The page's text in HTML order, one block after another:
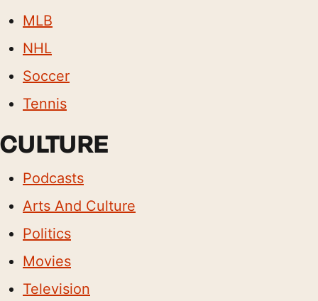
MLB
NHL
Soccer
Tennis
CULTURE
Podcasts
Arts And Culture
Politics
Movies
Television